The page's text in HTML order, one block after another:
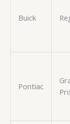
Buick
Pontiac